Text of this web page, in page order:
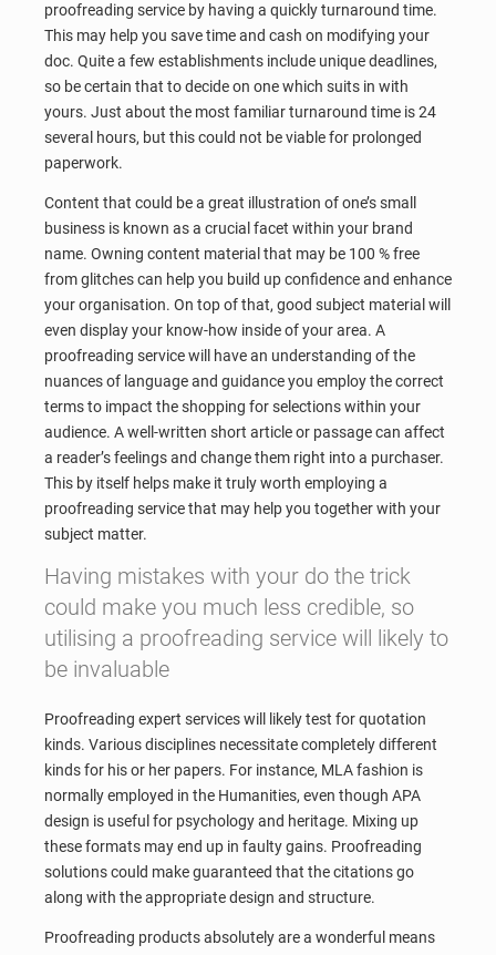
proofreading service by having a quickly turnaround time.
This may help you save time and cash on modifying your
doc. Quite a few establishments include unique deadlines,
so be certain that to decide on one which suits in with
yours. Just about the most familiar turnaround time is 24
several hours, but this could not be viable for prolonged
paperwork.
Content that could be a great illustration of one’s small
business is known as a crucial facet within your brand
name. Owning content material that may be 100 % free
from glitches can help you build up confidence and enhance
your organisation. On top of that, good subject material will
even display your know-how inside of your area. A
proofreading service will have an understanding of the
nuances of language and guidance you employ the correct
terms to impact the shopping for selections within your
audience. A well-written short article or passage can affect
a reader’s feelings and change them right into a purchaser.
This by itself helps make it truly worth employing a
proofreading service that may help you together with your
subject matter.
Having mistakes with your do the trick
could make you much less credible, so
utilising a proofreading service will likely to
be invaluable
Proofreading expert services will likely test for quotation
kinds. Various disciplines necessitate completely different
kinds for his or her papers. For instance, MLA fashion is
normally employed in the Humanities, even though APA
design is useful for psychology and heritage. Mixing up
these formats may end up in faulty gains. Proofreading
solutions could make guaranteed that the citations go
along with the appropriate design and structure.
Proofreading products absolutely are a wonderful means